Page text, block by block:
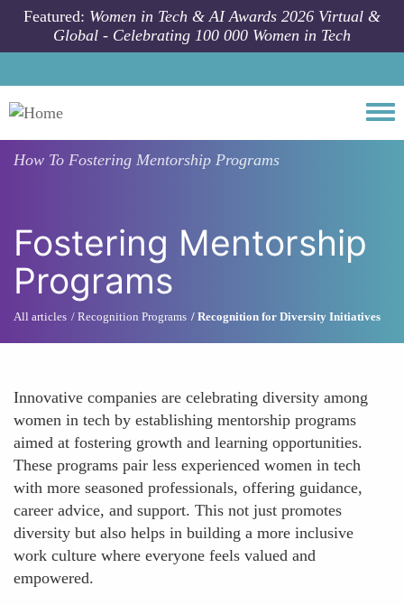
Skip to main content
Featured: Women in Tech & AI Awards 2026 Virtual &
Global - Celebrating 100 000 Women in Tech
How To Fostering Mentorship Programs
Fostering Mentorship
Programs
All articles Recognition Programs Recognition for Diversity Initiatives
Innovative companies are celebrating diversity among
women in tech by establishing mentorship programs
aimed at fostering growth and learning opportunities.
These programs pair less experienced women in tech
with more seasoned professionals, offering guidance,
career advice, and support. This not just promotes
diversity but also helps in building a more inclusive
work culture where everyone feels valued and
empowered.